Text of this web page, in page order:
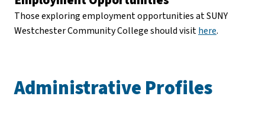
Those exploring employment opportunities at SUNY
Westchester Community College should visithere.
Administrative Profiles